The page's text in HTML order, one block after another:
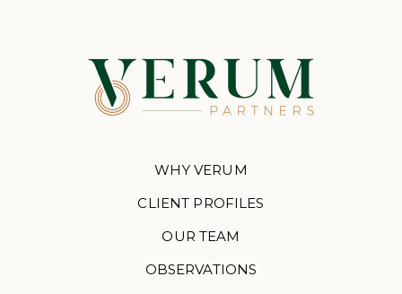
WHY VERUM
CLIENT PROFILES
OUR TEAM
OBSERVATIONS